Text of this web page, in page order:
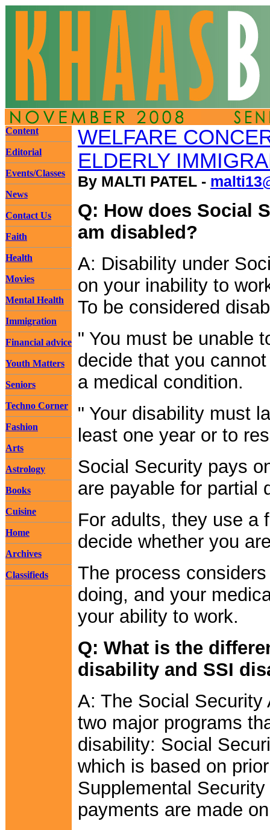
Content
Editorial
Events/Classes
News
Contact Us
Faith
Health
Movies
Mental Health
Immigration
Financial advice
Youth Matters
Seniors
Techno Corner
Fashion
Arts
Astrology
Books
Cuisine
Home
Archives
Classifieds
WELFARE
ELDERLY
By MALTI PATEL -
Q: How does Social
am disabled?
A: Disability under
on your inability to
To be considered
" You must be unable
decide that you
a medical condition.
" Your disability must
least one year or to
Social Security pays
are payable for partial
For adults, they use a
decide whether you
The process
doing, and your
your ability to work.
Q: What is the
disability and SSI
A: The Social
two major programs
disability: Social
which is based on
Supplemental
payments are made